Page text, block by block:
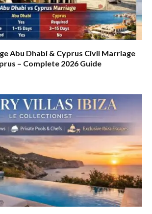
Abu Dhabi & Cyprus Civil Marriage
– Complete 2026 Guide